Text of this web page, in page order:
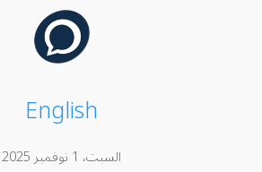
English
السبت، 1 نوفمبر 2025